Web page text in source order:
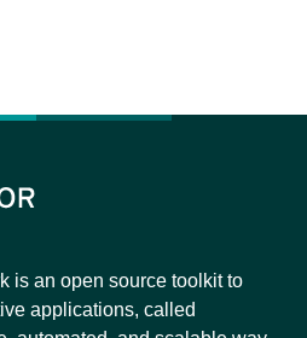
is an open source toolkit to
applications, called